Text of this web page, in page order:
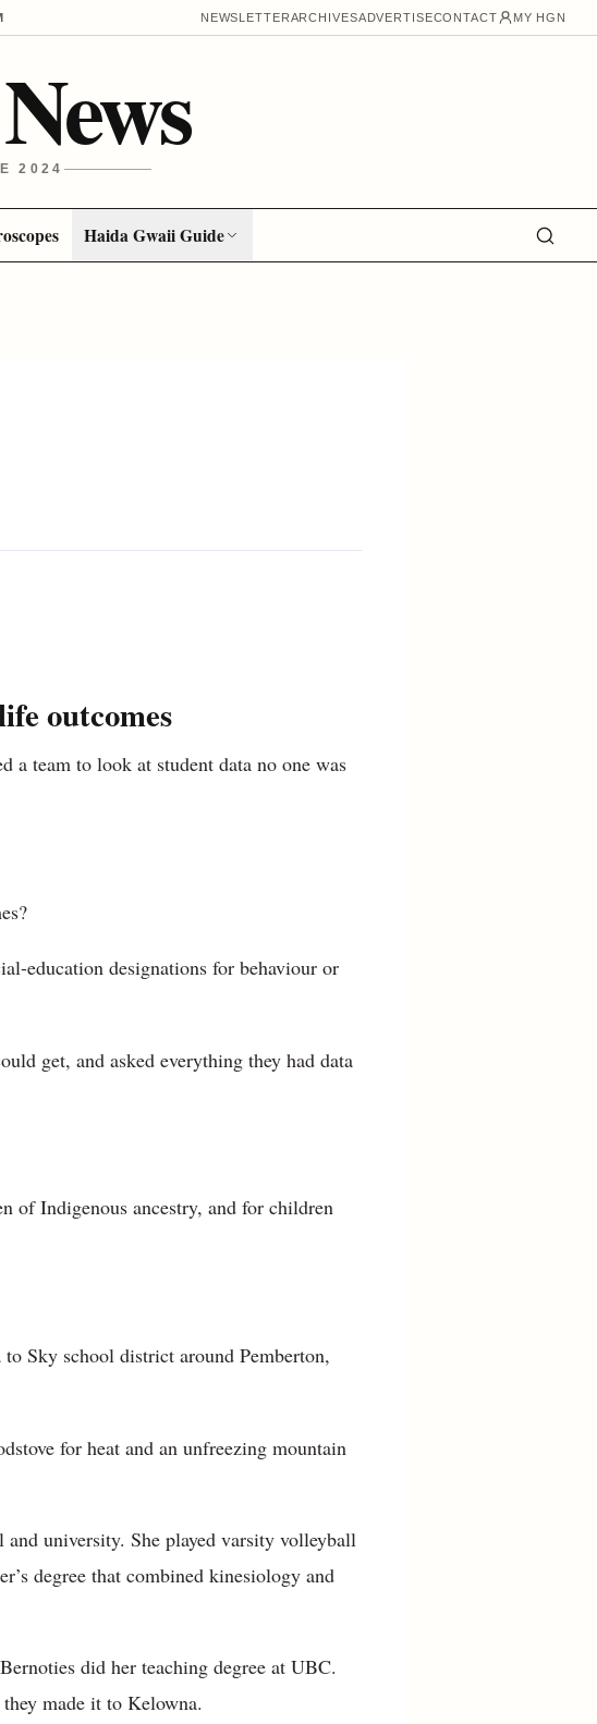
NEWSLETTERARCHIVESADVERTISECONTACT MY HGN
2024
Haida Gwaii Guide
outcomes
a team to look at student data no one was
education designations for behaviour or
get, and asked everything they had data
of Indigenous ancestry, and for children
Sky school district around Pemberton,
for heat and an unfreezing mountain
university. She played varsity volleyball
degree that combined kinesiology and
did her teaching degree at UBC.
made it to Kelowna.